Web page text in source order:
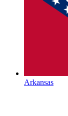
Arkansas